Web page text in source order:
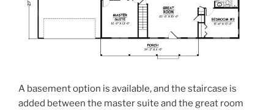
A basement option is available, and the staircase is
added between the master suite and the great room